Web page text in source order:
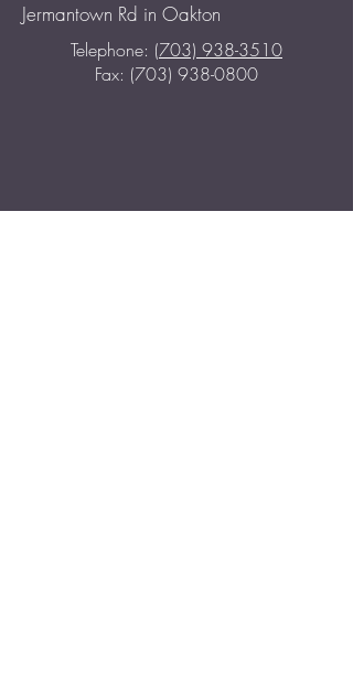
Jermantown Rd in Oakton
Telephone: (703) 938-3510
Fax: (703) 938-0800